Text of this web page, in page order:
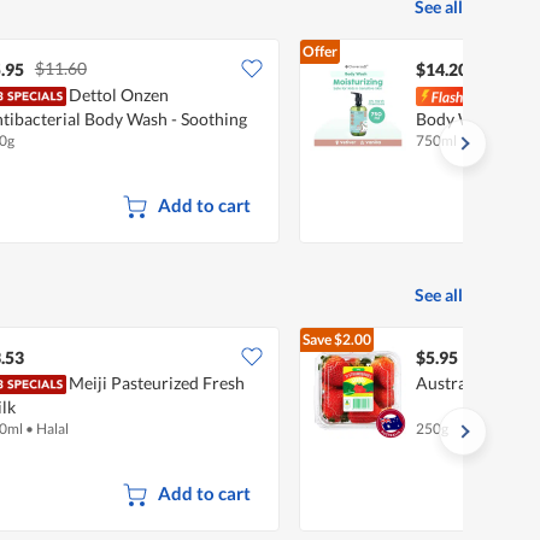
See all
$11.60
Dettol Onzen
Body Wash - Soothing
Add to cart
Offer
$14.20
Body Wash -
750ml
See all
Meiji Pasteurized Fresh
• Halal
Add to cart
Save$2.00
$5.95
Australian
250g